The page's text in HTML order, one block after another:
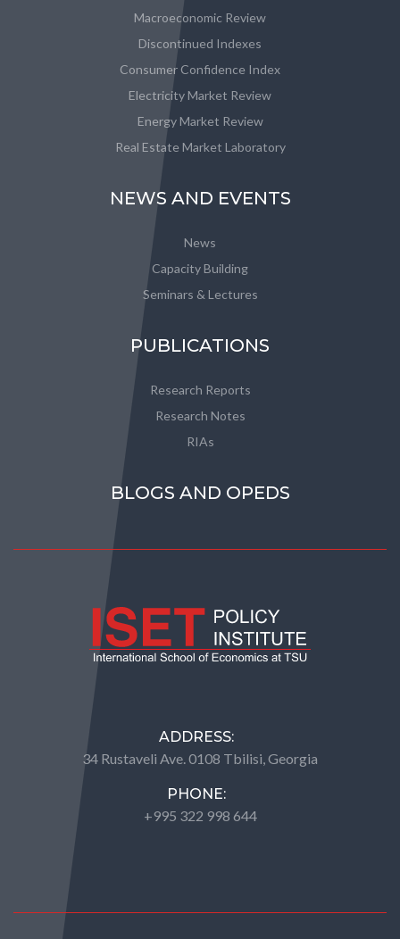
Macroeconomic Review
Discontinued Indexes
Consumer Confidence Index
Electricity Market Review
Energy Market Review
Real Estate Market Laboratory
NEWS AND EVENTS
News
Capacity Building
Seminars & Lectures
PUBLICATIONS
Research Reports
Research Notes
RIAs
BLOGS AND OPEDS
ADDRESS:
34 Rustaveli Ave. 0108 Tbilisi, Georgia
PHONE:
+995 322 998 644